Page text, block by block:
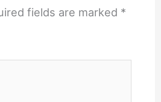
fields are marked *